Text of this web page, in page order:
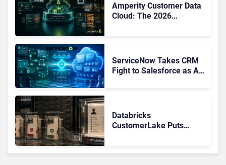
Amperity Customer Data
Cloud: The 2026
ServiceNow Takes CRM
Fight to Salesforce as AI
Databricks
CustomerLake Puts
Banking CX Agenda